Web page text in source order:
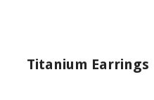
Titanium Earrings